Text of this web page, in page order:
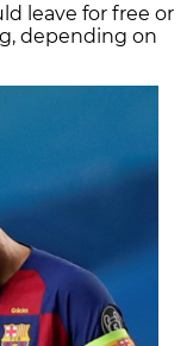
leave for free or
depending on